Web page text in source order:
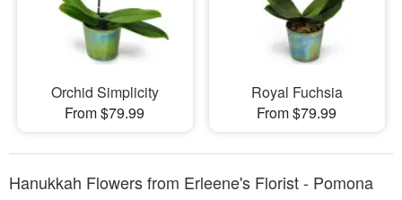
Orchid Simplicity
From $79.99
Royal Fuchsia
From $79.99
Hanukkah Flowers from Erleene's Florist - Pomona